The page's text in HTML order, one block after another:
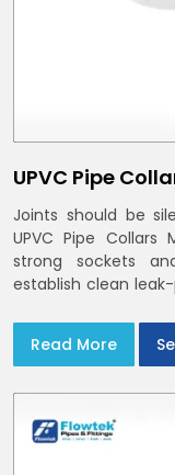
UPVC Pipe
Joints should be
UPVC Pipe
strong sockets
establish clean
Read More